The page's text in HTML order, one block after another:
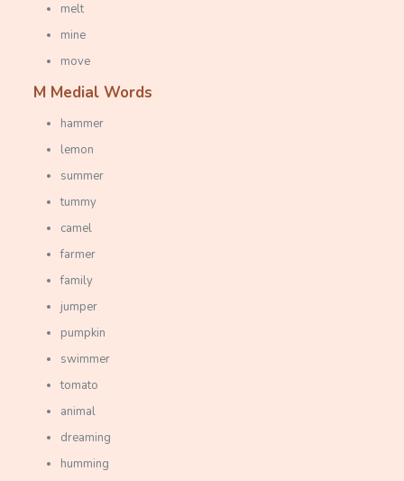
melt
mine
move
M Medial Words
hammer
lemon
summer
tummy
camel
farmer
family
jumper
pumpkin
swimmer
tomato
animal
dreaming
humming